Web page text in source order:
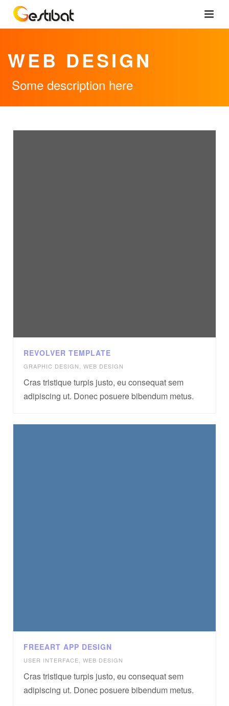
WEB DESIGN
Some description here
REVOLVER TEMPLATE
GRAPHIC DESIGN WEB DESIGN
Cras tristique turpis justo, eu consequat sem
adipiscing ut. Donec posuere bibendum metus.
FREEART APP DESIGN
USER INTERFACE, WEB DESIGN
Cras tristique turpis justo, eu consequat sem
adipiscing ut. Donec posuere bibendum metus.